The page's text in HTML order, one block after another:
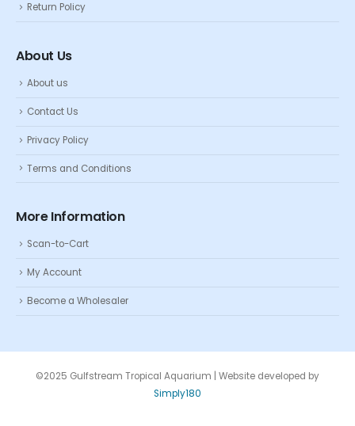
Return Policy
About Us
About us
Contact Us
Privacy Policy
Terms and Conditions
More Information
Scan-to-Cart
My Account
Become a Wholesaler
©2025 Gulfstream Tropical Aquarium | Website developed by
Simply180